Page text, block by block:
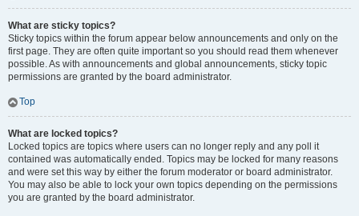
What are sticky topics?
Sticky topics within the forum appear below announcements and only on the
first page. They are often quite important so you should read them whenever
possible. As with announcements and global announcements, sticky topic
permissions are granted by the board administrator.
Top
What are locked topics?
Locked topics are topics where users can no longer reply and any poll it
contained was automatically ended. Topics may be locked for many reasons
and were set this way by either the forum moderator or board administrator.
You may also be able to lock your own topics depending on the permissions
you are granted by the board administrator.